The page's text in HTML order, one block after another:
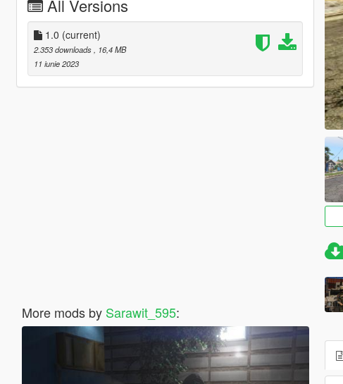
All Versions
1.0 (current)
2.353 downloads
, 16,4 MB
11 iunie 2023
More mods by Sarawit_595: